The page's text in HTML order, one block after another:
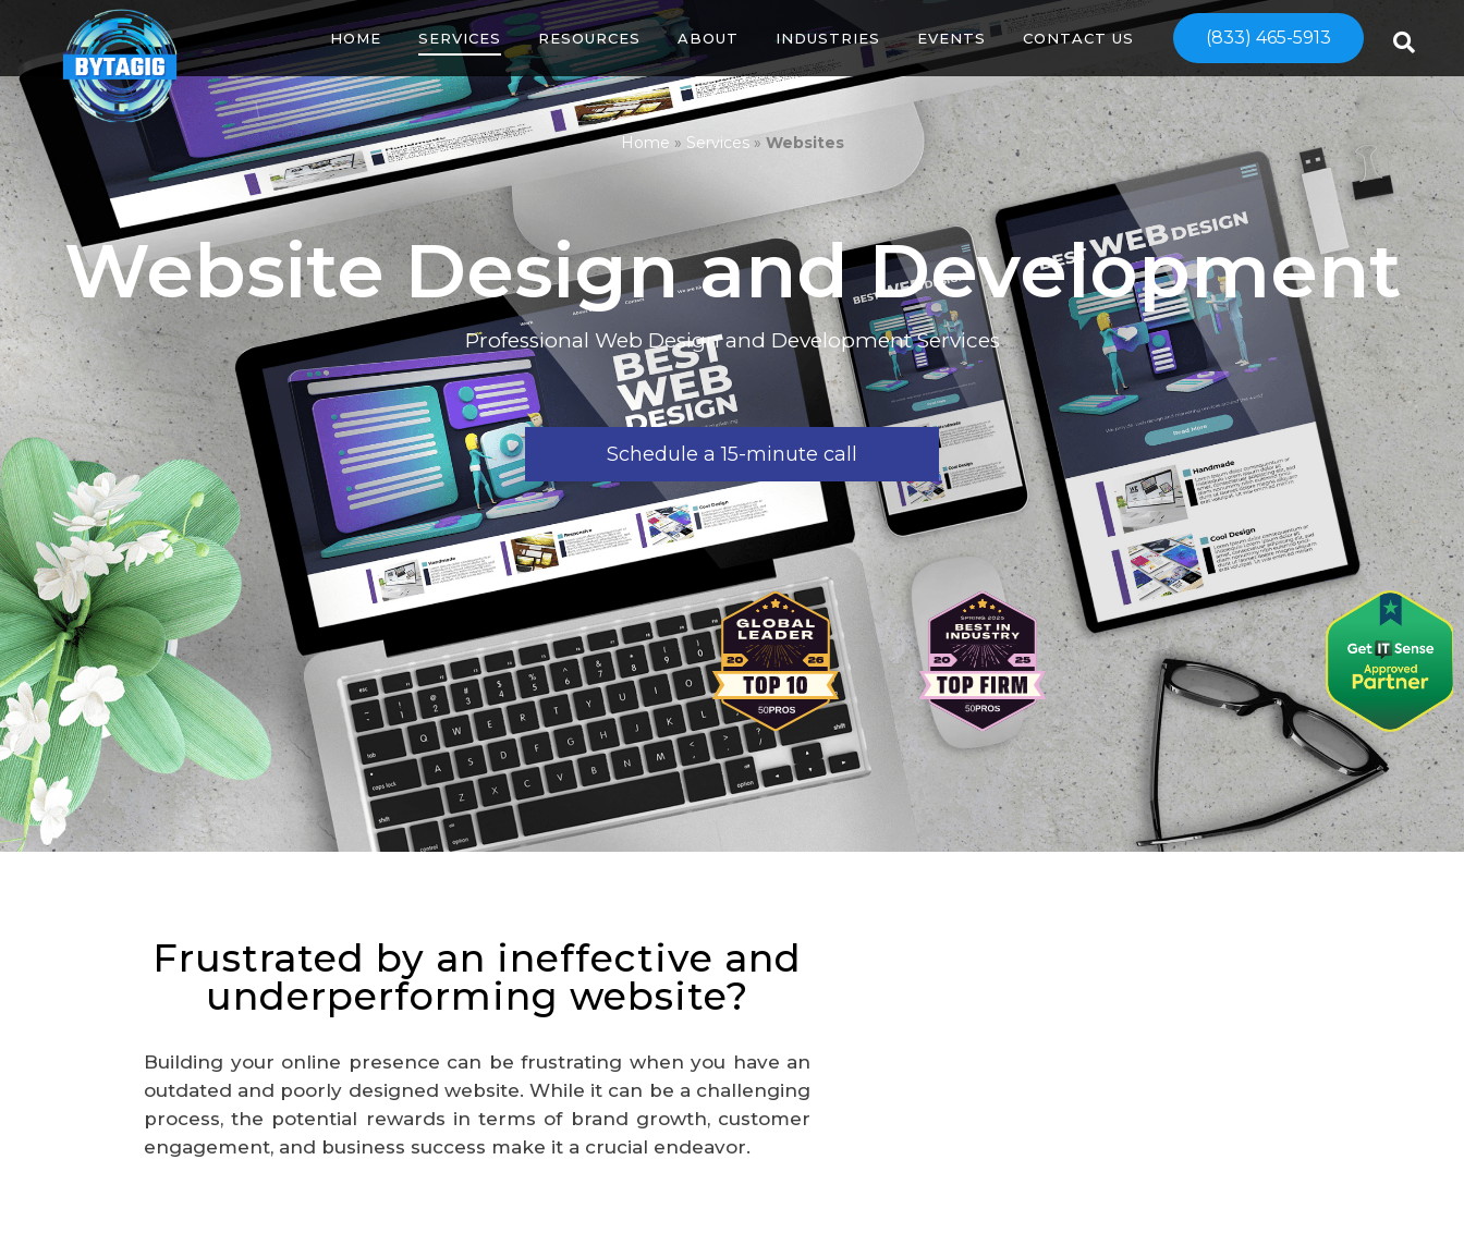
(833) 465-5913
HOME SERVICES RESOURCES ABOUT INDUSTRIES EVENTS CONTACT US
Home » Services» Websites
Website Design and Development
Professional Web Design and Development Services
Schedule a 15-minute call
Frustrated by an ineffective and
underperforming website?
Building your online presence can be frustrating when you have an
outdated and poorly designed website. While it can be a challenging
process, the potential rewards in terms of brand growth, customer
engagement, and business success make it a crucial endeavor.